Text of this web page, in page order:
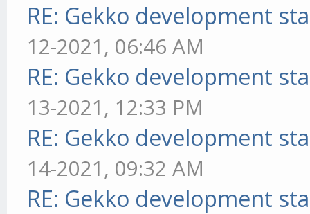
RE: Gekko development
12-2021, 06:46 AM
RE: Gekko development
13-2021, 12:33 PM
RE: Gekko development
14-2021, 09:32 AM
RE: Gekko development